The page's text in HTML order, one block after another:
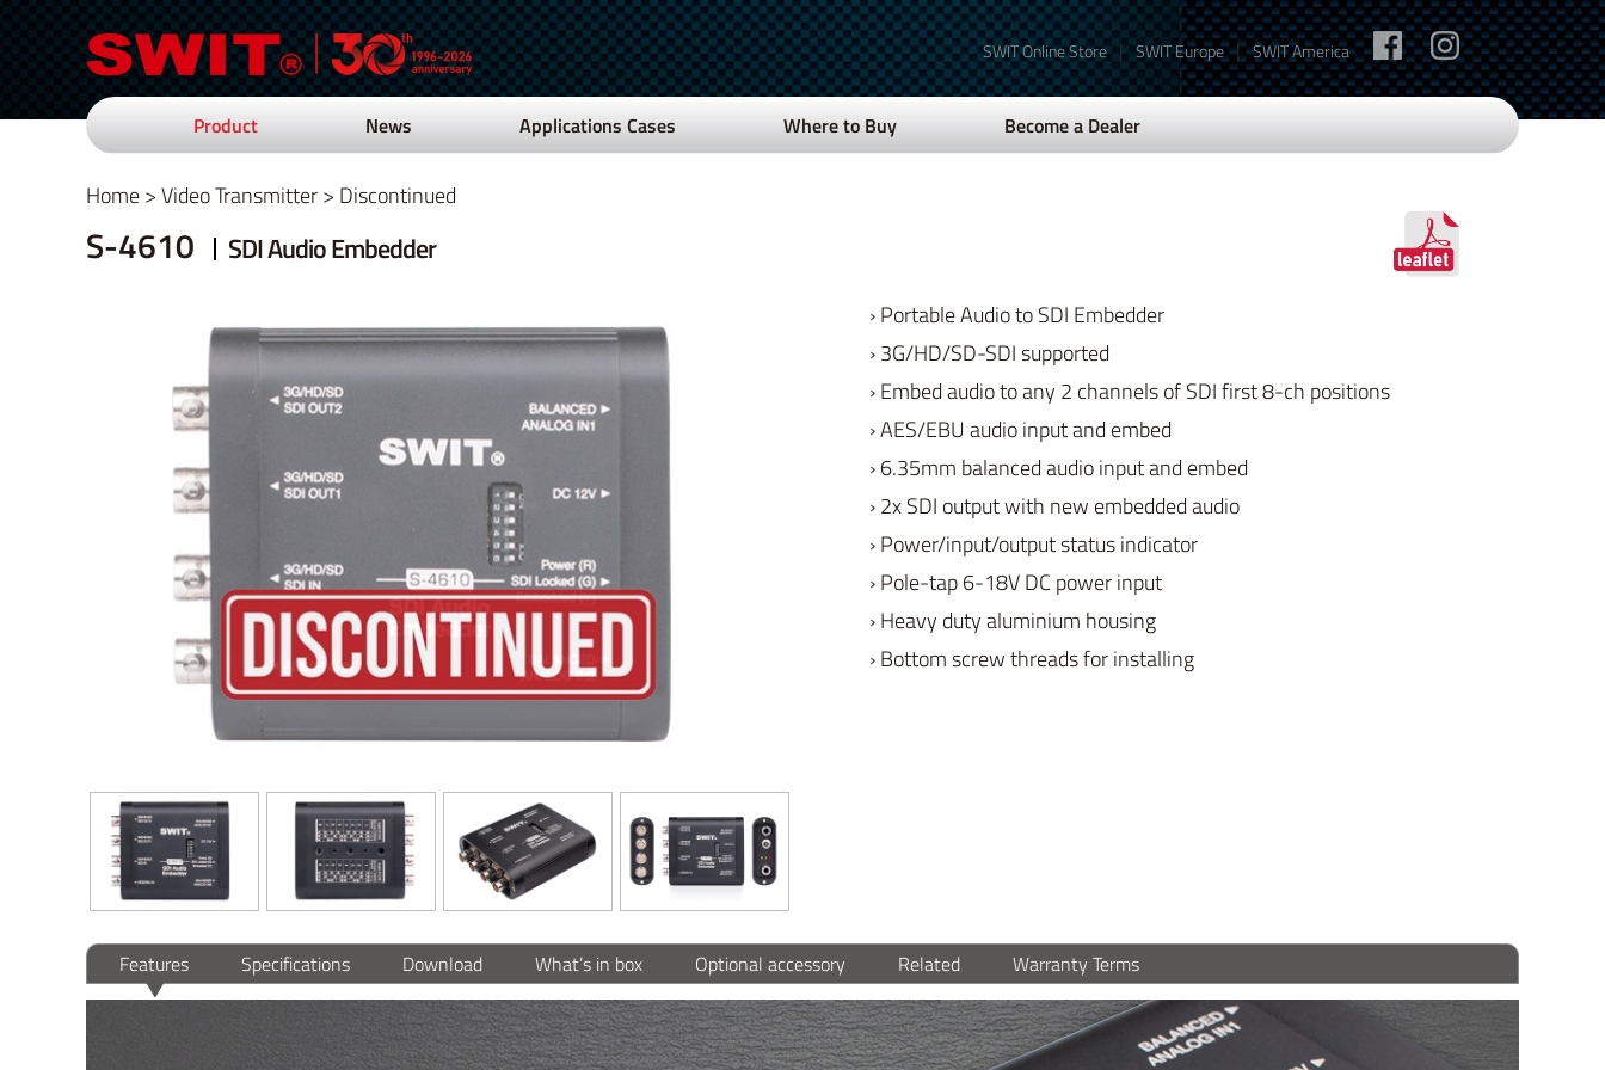
SWIT Online Store | SWIT Europe | SWIT America
Product News Applications Cases Where to Buy Become a Dealer
Home>Video Transmitter> Discontinued
S-4610 SDI Audio Embedder
› Portable Audio to SDI Embedder
› 3G/HD/SD-SDI supported
› Embed audio to any 2 channels of SDI first 8-ch positions
› AES/EBU audio input and embed
› 6.35mm balanced audio input and embed
› 2x SDI output with new embedded audio
› Power/input/output status indicator
› Pole-tap 6-18V DC power input
› Heavy duty aluminium housing
› Bottom screw threads for installing
Features Specifications Download What’s in box Optional accessory Related Warranty Terms